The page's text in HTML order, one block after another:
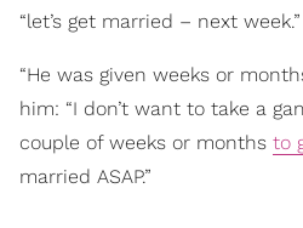
“let’s get married – next week.”
“He was given weeks or
him: “I don’t want to take a
couple of weeks or months to
married ASAP.”